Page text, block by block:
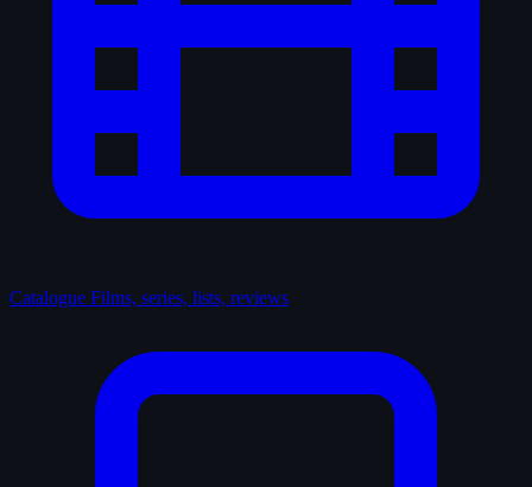
Catalogue Films, series, lists, reviews